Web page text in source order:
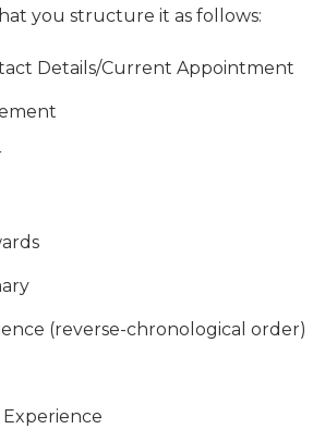
you structure it as follows:
Details/Current Appointment
(reverse-chronological order)